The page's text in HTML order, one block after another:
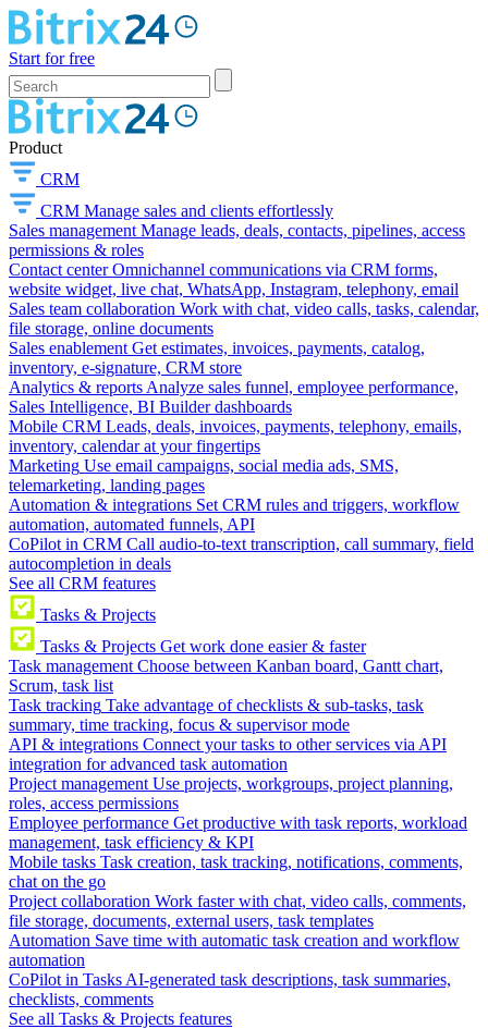
Start for free
Product
CRM
CRM Manage sales and clients effortlessly
Sales management Manage leads, deals, contacts, pipelines, access
permissions & roles
Contact center Omnichannel communications via CRM forms,
website widget, live chat, WhatsApp, Instagram, telephony, email
Sales team collaboration Work with chat, video calls, tasks, calendar,
file storage, online documents
Sales enablement Get estimates, invoices, payments, catalog,
inventory, e-signature, CRM store
Analytics & reports Analyze sales funnel, employee performance,
Sales Intelligence, BI Builder dashboards
Mobile CRM Leads, deals, invoices, payments, telephony, emails,
inventory, calendar at your fingertips
Marketing Use email campaigns, social media ads, SMS,
telemarketing, landing pages
Automation & integrations Set CRM rules and triggers, workflow
automation, automated funnels, API
CoPilot in CRM Call audio-to-text transcription, call summary, field
autocompletion in deals
See all CRM features
Tasks & Projects
Tasks & Projects Get work done easier & faster
Task management Choose between Kanban board, Gantt chart,
Scrum, task list
Task tracking Take advantage of checklists & sub-tasks, task
summary, time tracking, focus & supervisor mode
API & integrations Connect your tasks to other services via API
integration for advanced task automation
Project management Use projects, workgroups, project planning,
roles, access permissions
Employee performance Get productive with task reports, workload
management, task efficiency & KPI
Mobile tasks Task creation, task tracking, notifications, comments,
chat on the go
Project collaboration Work faster with chat, video calls, comments,
file storage, documents, external users, task templates
Automation Save time with automatic task creation and workflow
automation
CoPilot in Tasks AI-generated task descriptions, task summaries,
checklists, comments
See all Tasks & Projects features